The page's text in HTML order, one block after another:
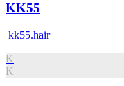
KK55
kk55.hair
K
K